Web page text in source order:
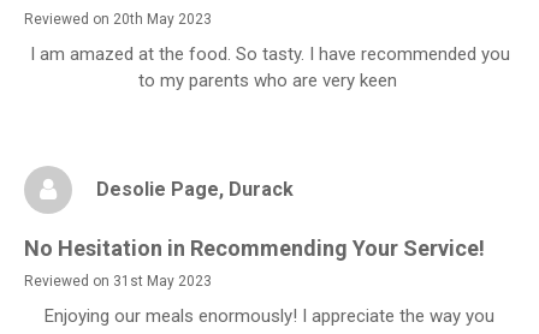
Reviewed on 20th May 2023
I am amazed at the food. So tasty. I have recommended you
to my parents who are very keen
Desolie Page, Durack
No Hesitation in Recommending Your Service!
Reviewed on 31st May 2023
Enjoying our meals enormously! I appreciate the way you